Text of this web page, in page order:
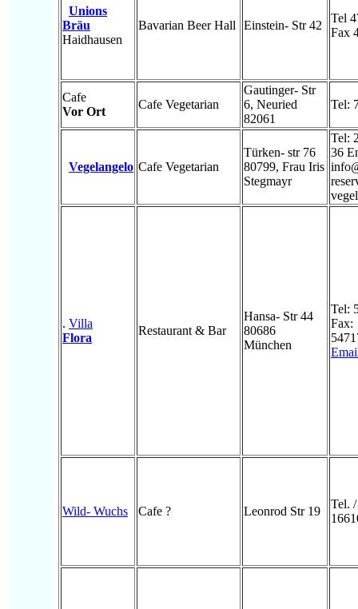
Unions
Bräu
Haidhausen
Bavarian Beer Hall Einstein- Str 42
Tel
Fax
Cafe
Vor Ort
Cafe Vegetarian
Gautinger- Str
6, Neuried
82061
Tel:
Vegelangelo Cafe Vegetarian
Türken- str 76
80799, Frau Iris
Stegmayr
Tel:
36
. Villa
Flora
Restaurant & Bar
Hansa- Str 44
80686
München
Tel:
Fax:
Wild- Wuchs Cafe ? Leonrod Str 19
Tel.